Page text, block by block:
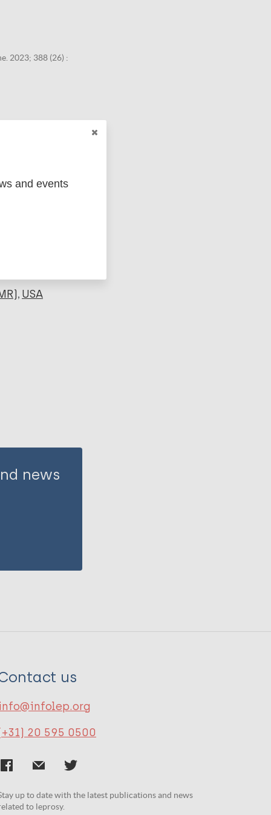
2023; 388 (26) :
USA
news
us
20 595 0500
up to date with the latest publications and news
to leprosy.
and events